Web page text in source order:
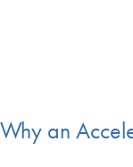
Why an